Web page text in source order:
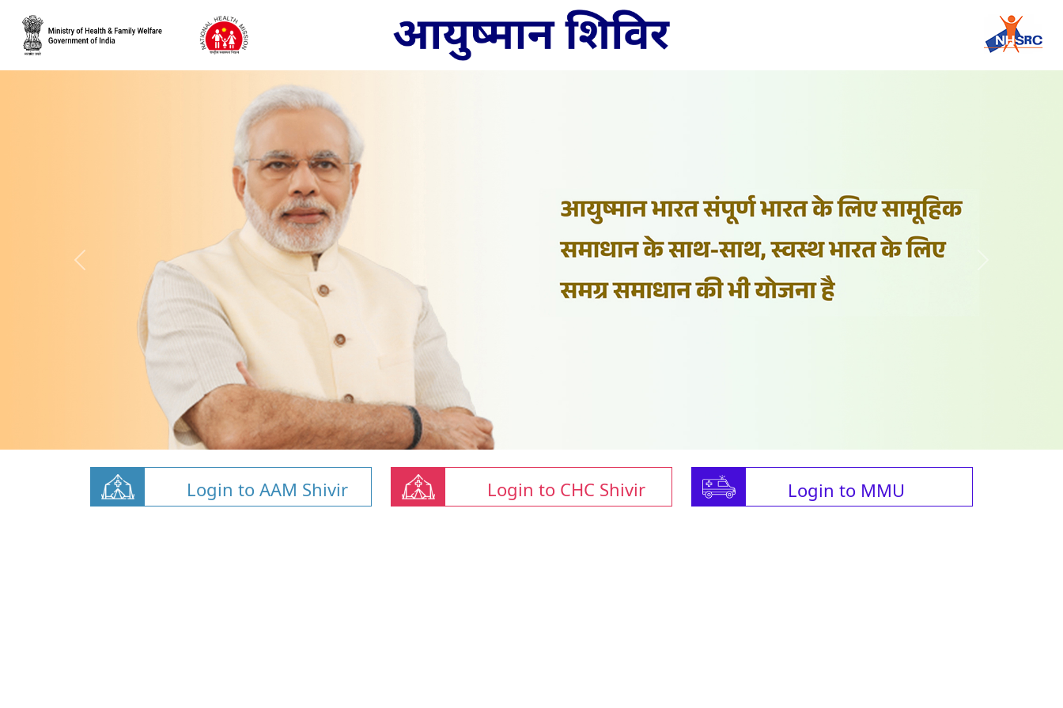
Login to AAM Shivir Login to CHC Shivir Login to MMU